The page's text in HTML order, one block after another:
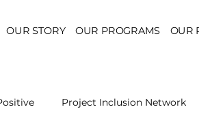
OUR STORY OUR PROGRAMS OUR
Project Inclusion Network